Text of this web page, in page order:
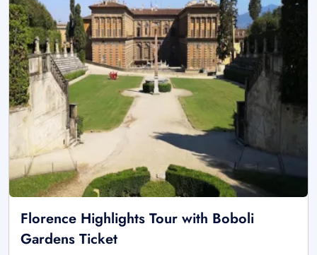
Florence Highlights Tour with Boboli
Gardens Ticket